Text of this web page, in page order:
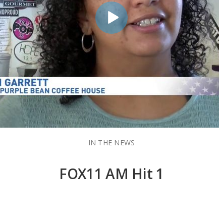
IN THE NEWS
FOX11 AM Hit 1